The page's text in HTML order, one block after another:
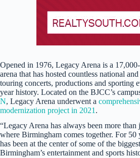
Opened in 1976, Legacy Arena is a
arena that has hosted countless national
touring concerts, productions and sporting
year history. Located on the BJCC’s
N, Legacy Arena underwent a
modernization project in 2021 .
“Legacy Arena has always been more than
where Birmingham comes together. For 50
has been at the center of some of the
Birmingham’s entertainment and sports